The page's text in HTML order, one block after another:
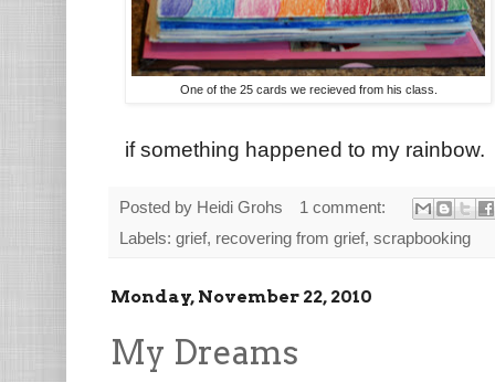
One of the 25 cards we recieved from his class.
if something happened to my
Posted by Heidi Grohs
1 comment:
Labels: grief, recovering from grief, scrapbooking
Monday, November 22, 2010
My Dreams